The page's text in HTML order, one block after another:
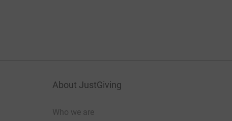
About JustGiving
Who we are